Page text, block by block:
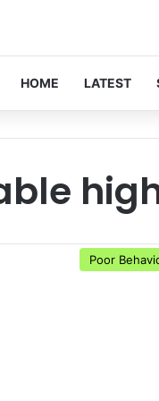
HOME LATEST
Poor